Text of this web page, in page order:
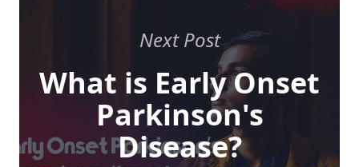
Next Post
What is Early Onset
Parkinson's
Disease?